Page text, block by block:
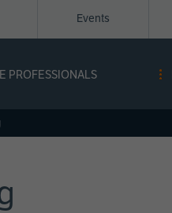
Events
PROFESSIONALS